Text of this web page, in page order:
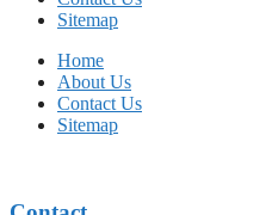
Sitemap
Home
About Us
Contact Us
Sitemap